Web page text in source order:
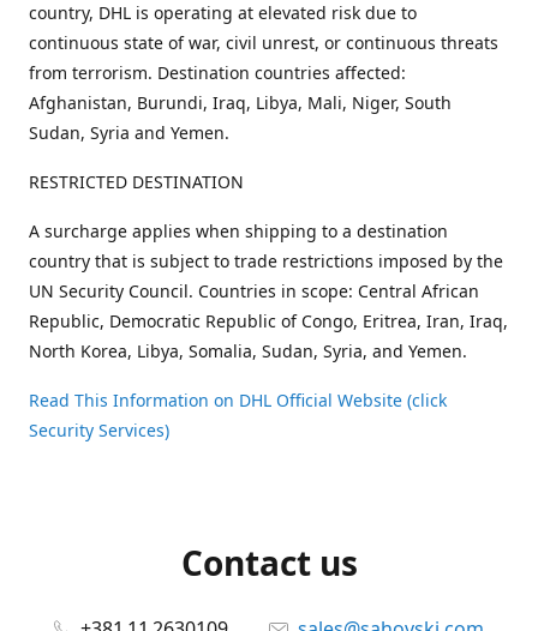
country, DHL is operating at elevated risk due to
continuous state of war, civil unrest, or continuous threats
from terrorism. Destination countries affected:
Afghanistan, Burundi, Iraq, Libya, Mali, Niger, South
Sudan, Syria and Yemen.
RESTRICTED DESTINATION
A surcharge applies when shipping to a destination
country that is subject to trade restrictions imposed by the
UN Security Council. Countries in scope: Central African
Republic, Democratic Republic of Congo, Eritrea, Iran, Iraq,
North Korea, Libya, Somalia, Sudan, Syria, and Yemen.
Read This Information on DHL Official Website (click
Security Services)
Contact us